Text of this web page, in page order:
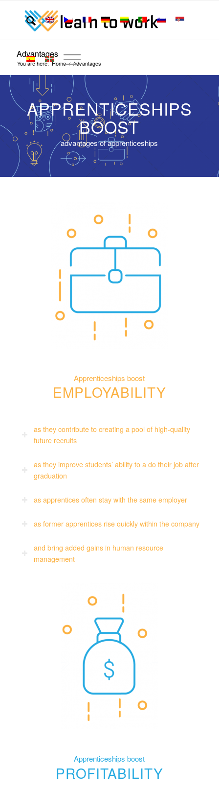
Advantages
You are here: Home / Advantages
APPRENTICESHIPS
BOOST
advantages of apprenticeships
Apprenticeships boost
EMPLOYABILITY
as they contribute to creating a pool of high-quality
future recruits
as they improve students’ ability to a do their job after
graduation
as apprentices often stay with the same employer
as former apprentices rise quickly within the company
and bring added gains in human resource
management
Apprenticeships boost
PROFITABILITY